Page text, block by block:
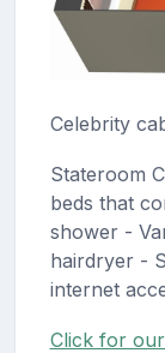
Celebrity
Stateroom
beds that
shower -
hairdryer -
internet
Click for